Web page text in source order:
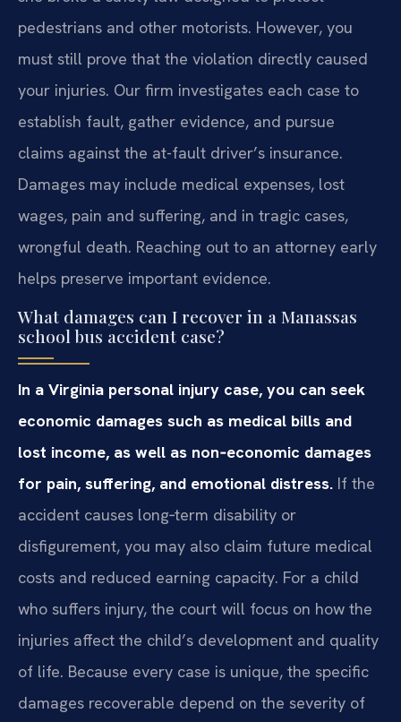
pedestrians and other motorists. However, you
must still prove that the violation directly caused
your injuries. Our firm investigates each case to
establish fault, gather evidence, and pursue
claims against the at-fault driver’s insurance.
Damages may include medical expenses, lost
wages, pain and suffering, and in tragic cases,
wrongful death. Reaching out to an attorney early
helps preserve important evidence.
What damages can I recover in a Manassas
school bus accident case?
In a Virginia personal injury case, you can seek
economic damages such as medical bills and
lost income, as well as non‑economic damages
for pain, suffering, and emotional distress. If the
accident causes long‑term disability or
disfigurement, you may also claim future medical
costs and reduced earning capacity. For a child
who suffers injury, the court will focus on how the
injuries affect the child’s development and quality
of life. Because every case is unique, the specific
damages recoverable depend on the severity of